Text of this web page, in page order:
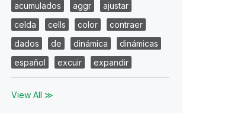
acumulados
aggr
ajustar
celda
cells color
contraer
dados
de dinámica
dinámicas
español
excuir expandir
View All ≫